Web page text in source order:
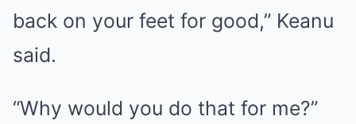
back on your feet for good,” Keanu
said.
“Why would you do that for me?”